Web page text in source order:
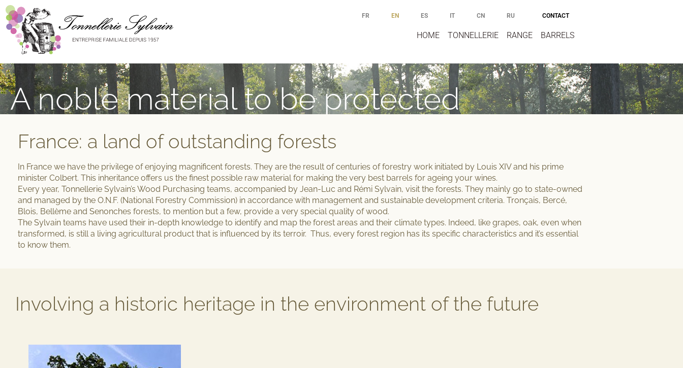
FR EN ES IT CN RU CONTACT
HOME TONNELLERIE RANGE BARRELS
A noble material to be protected
France: a land of outstanding forests
In France we have the privilege of enjoying magnificent forests. They are the result of centuries of forestry work initiated by Louis XIV and his prime
minister Colbert. This inheritance offers us the finest possible raw material for making the very best barrels for ageing your wines.
Every year, Tonnellerie Sylvain’s Wood Purchasing teams, accompanied by Jean-Luc and Rémi Sylvain, visit the forests. They mainly go to state-owned
and managed by the O.N.F. (National Forestry Commission) in accordance with management and sustainable development criteria. Tronçais, Bercé,
Blois, Bellème and Senonches forests, to mention but a few, provide a very special quality of wood.
The Sylvain teams have used their in-depth knowledge to identify and map the forest areas and their climate types. Indeed, like grapes, oak, even when
transformed, is still a living agricultural product that is influenced by its terroir. Thus, every forest region has its specific characteristics and it’s essential
to know them.
Involving a historic heritage in the environment of the future